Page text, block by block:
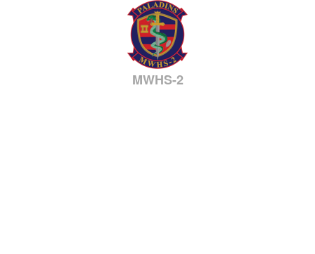
MWHS-2